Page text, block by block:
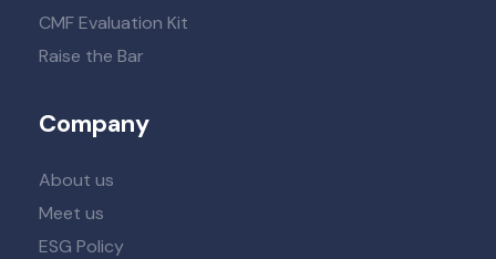
CMF Evaluation Kit
Raise the Bar
Company
About us
Meet us
ESG Policy